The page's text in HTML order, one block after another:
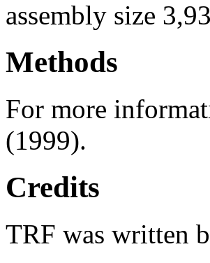
assembly size
Methods
For more
(1999).
Credits
TRF was written